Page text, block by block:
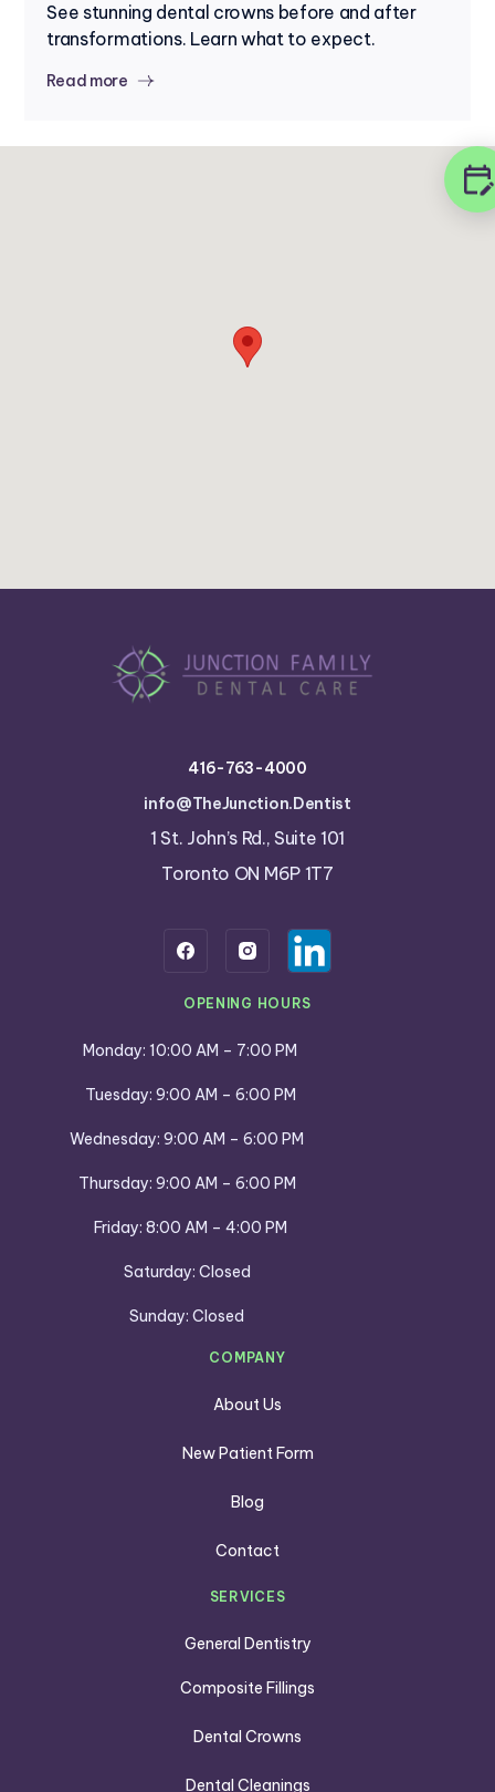
See stunning dental crowns before and after
transformations. Learn what to expect.
Read more
416-763-4000
info@TheJunction.Dentist
1 St. John’s Rd., Suite 101
Toronto ON M6P 1T7
OPENING HOURS
Monday: 10:00 AM – 7:00 PM
Tuesday: 9:00 AM – 6:00 PM
Wednesday: 9:00 AM – 6:00 PM
Thursday: 9:00 AM – 6:00 PM
Friday: 8:00 AM – 4:00 PM
Saturday: Closed
Sunday: Closed
COMPANY
About Us
New Patient Form
Blog
Contact
SERVICES
General Dentistry
Composite Fillings
Dental Crowns
Dental Cleanings